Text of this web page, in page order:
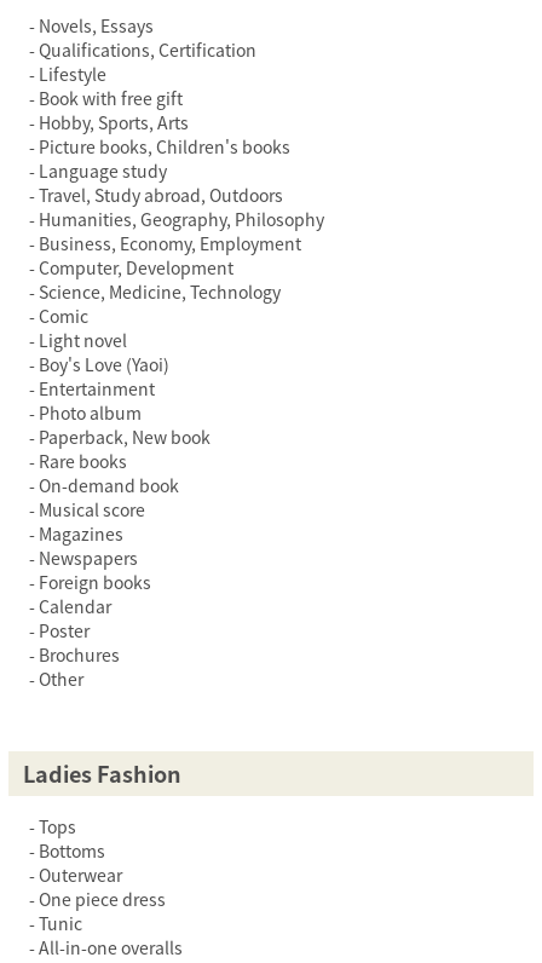
Novels, Essays
Qualifications, Certification
Lifestyle
Book with free gift
Hobby, Sports, Arts
Picture books, Children's books
Language study
Travel, Study abroad, Outdoors
Humanities, Geography, Philosophy
Business, Economy, Employment
Computer, Development
Science, Medicine, Technology
Comic
Light novel
Boy's Love (Yaoi)
Entertainment
Photo album
Paperback, New book
Rare books
On-demand book
Musical score
Magazines
Newspapers
Foreign books
Calendar
Poster
Brochures
Other
Ladies Fashion
Tops
Bottoms
Outerwear
One piece dress
Tunic
All-in-one overalls